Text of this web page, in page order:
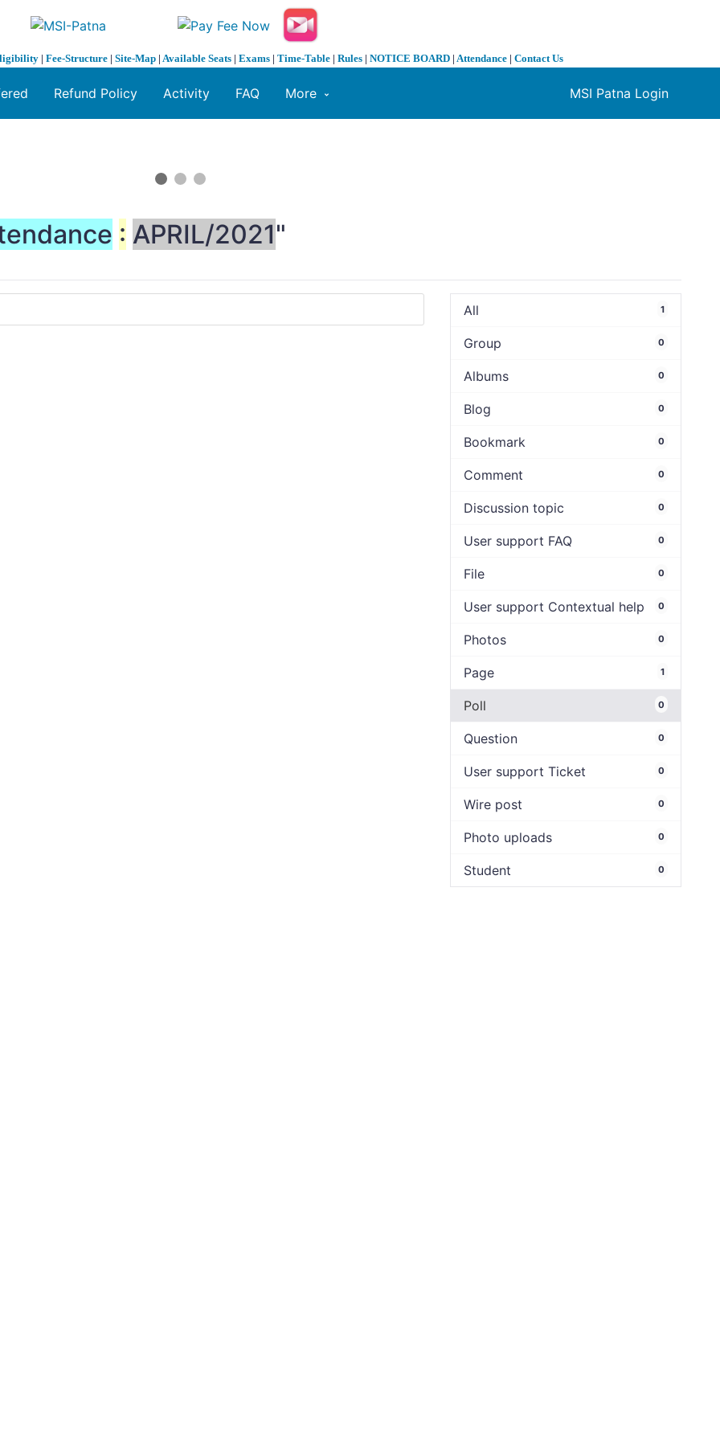
| Fee-Structure | Site-Map | Available Seats | Exams | Time-Table | Rules | NOTICE BOARD | Attendance | Contact Us
MSI Patna Login
Refund Policy Activity FAQ More
: APRIL/2021"
All 1
Group 0
Albums 0
Blog 0
Bookmark 0
Comment 0
Discussion topic 0
User support FAQ 0
File 0
User support Contextual help 0
Photos 0
Page 1
Poll 0
Question 0
User support Ticket 0
Wire post 0
Photo uploads 0
Student 0